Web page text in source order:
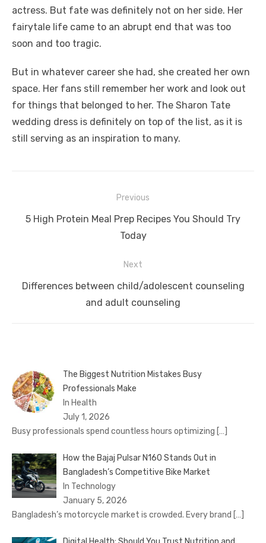
actress. But fate was definitely not on her side. Her
fairytale life came to an abrupt end that was too
soon and too tragic.
But in whatever career she had, she created her own
space. Her fans still remember her work and look out
for things that belonged to her. The Sharon Tate
wedding dress is definitely on top of the list, as it is
still serving as an inspiration to many.
navigation
Previous
Previous
5 High Protein Meal Prep Recipes You Should Try
Today
Next
Next
Differences between child/adolescent counseling
and adult counseling
The Biggest Nutrition Mistakes Busy
Professionals Make
In Health
July 1, 2026
Busy professionals spend countless hours optimizing […]
How the Bajaj Pulsar N160 Stands Out in
Bangladesh’s Competitive Bike Market
In Technology
January 5, 2026
Bangladesh’s motorcycle market is crowded. Every brand […]